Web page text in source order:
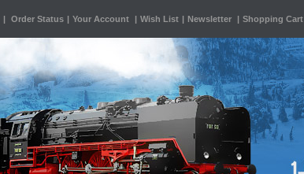
| Order Status | Your Account | Wish List | Newsletter | Shopping Cart